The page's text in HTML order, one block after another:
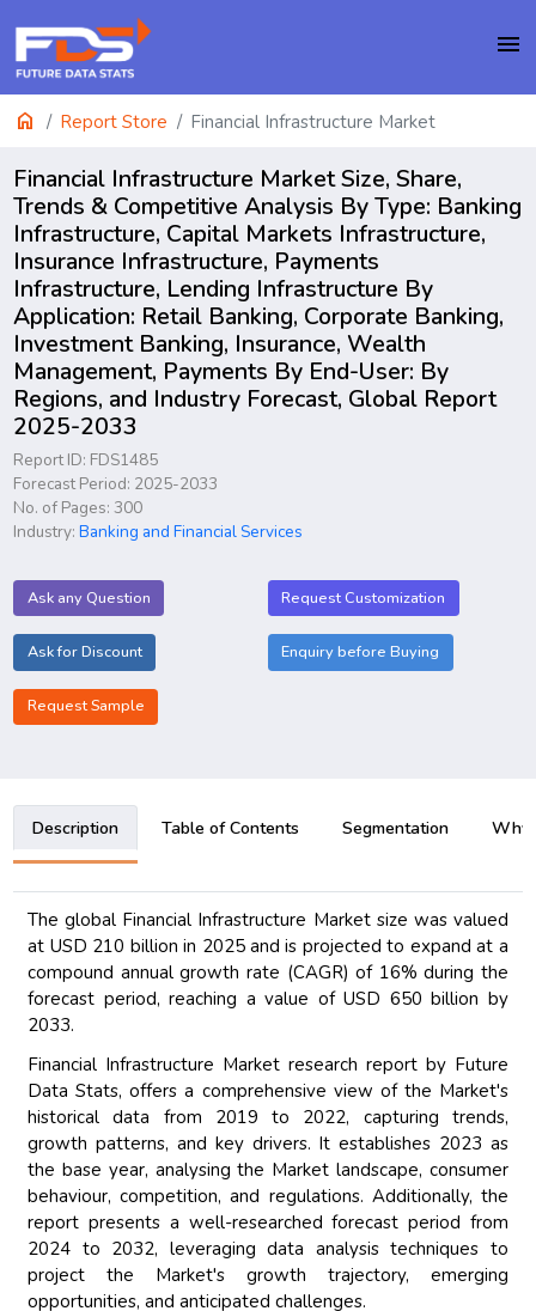
menu
home Report Store Financial Infrastructure Market
Financial Infrastructure Market Size, Share,
Trends & Competitive Analysis By Type: Banking
Infrastructure, Capital Markets Infrastructure,
Insurance Infrastructure, Payments
Infrastructure, Lending Infrastructure By
Application: Retail Banking, Corporate Banking,
Investment Banking, Insurance, Wealth
Management, Payments By End-User: By
Regions, and Industry Forecast, Global Report
2025-2033
Report ID: FDS1485
Forecast Period: 2025-2033
No. of Pages: 300
Industry:Banking and Financial Services
Ask any Question Request Customization
Ask for Discount Enquiry before Buying
Request Sample
Description Table of Contents Segmentation Why
The global Financial Infrastructure Market size was valued
at USD 210 billion in 2025 and is projected to expand at a
compound annual growth rate (CAGR) of 16% during the
forecast period, reaching a value of USD 650 billion by
2033.
Financial Infrastructure Market research report by Future
Data Stats, offers a comprehensive view of the Market's
historical data from 2019 to 2022, capturing trends,
growth patterns, and key drivers. It establishes 2023 as
the base year, analysing the Market landscape, consumer
behaviour, competition, and regulations. Additionally, the
report presents a well-researched forecast period from
2024 to 2032, leveraging data analysis techniques to
project the Market's growth trajectory, emerging
opportunities, and anticipated challenges.